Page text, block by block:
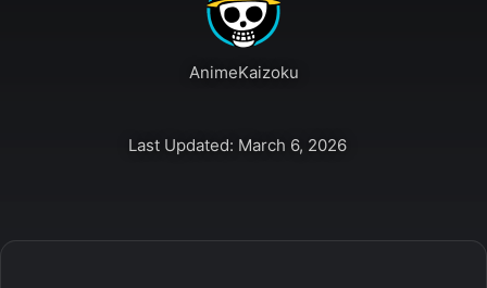
AnimeKaizoku
Last Updated: March 6, 2026